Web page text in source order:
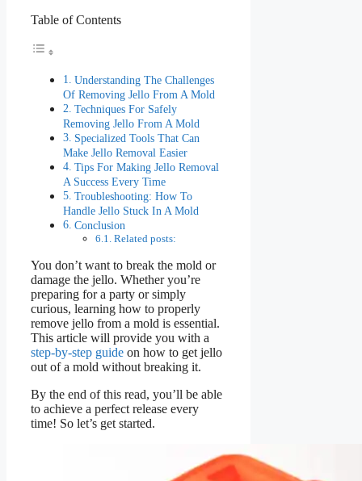
Table of Contents
Understanding The Challenges
Of Removing Jello From A Mold
Techniques For Safely
Removing Jello From A Mold
Specialized Tools That Can
Make Jello Removal Easier
Tips For Making Jello Removal
A Success Every Time
Troubleshooting: How To
Handle Jello Stuck In A Mold
Conclusion
Related posts:
You don’t want to break the mold or
damage the jello. Whether you’re
preparing for a party or simply
curious, learning how to properly
remove jello from a mold is essential.
This article will provide you with a
step-by-step guide on how to get jello
out of a mold without breaking it.
By the end of this read, you’ll be able
to achieve a perfect release every
time! So let’s get started.